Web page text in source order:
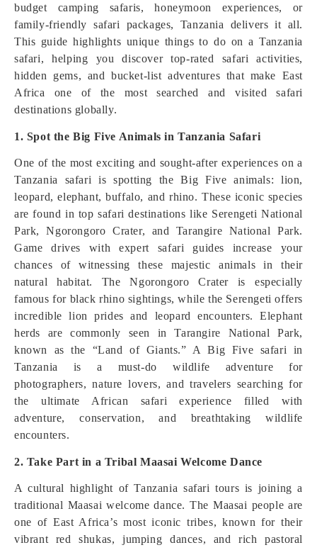
budget camping safaris, honeymoon experiences, or
family-friendly safari packages, Tanzania delivers it all.
This guide highlights unique things to do on a Tanzania
safari, helping you discover top-rated safari activities,
hidden gems, and bucket-list adventures that make East
Africa one of the most searched and visited safari
destinations globally.
1. Spot the Big Five Animals in Tanzania Safari
One of the most exciting and sought-after experiences on a
Tanzania safari is spotting the Big Five animals: lion,
leopard, elephant, buffalo, and rhino. These iconic species
are found in top safari destinations like Serengeti National
Park, Ngorongoro Crater, and Tarangire National Park.
Game drives with expert safari guides increase your
chances of witnessing these majestic animals in their
natural habitat. The Ngorongoro Crater is especially
famous for black rhino sightings, while the Serengeti offers
incredible lion prides and leopard encounters. Elephant
herds are commonly seen in Tarangire National Park,
known as the “Land of Giants.” A Big Five safari in
Tanzania is a must-do wildlife adventure for
photographers, nature lovers, and travelers searching for
the ultimate African safari experience filled with
adventure, conservation, and breathtaking wildlife
encounters.
2. Take Part in a Tribal Maasai Welcome Dance
A cultural highlight of Tanzania safari tours is joining a
traditional Maasai welcome dance. The Maasai people are
one of East Africa’s most iconic tribes, known for their
vibrant red shukas, jumping dances, and rich pastoral